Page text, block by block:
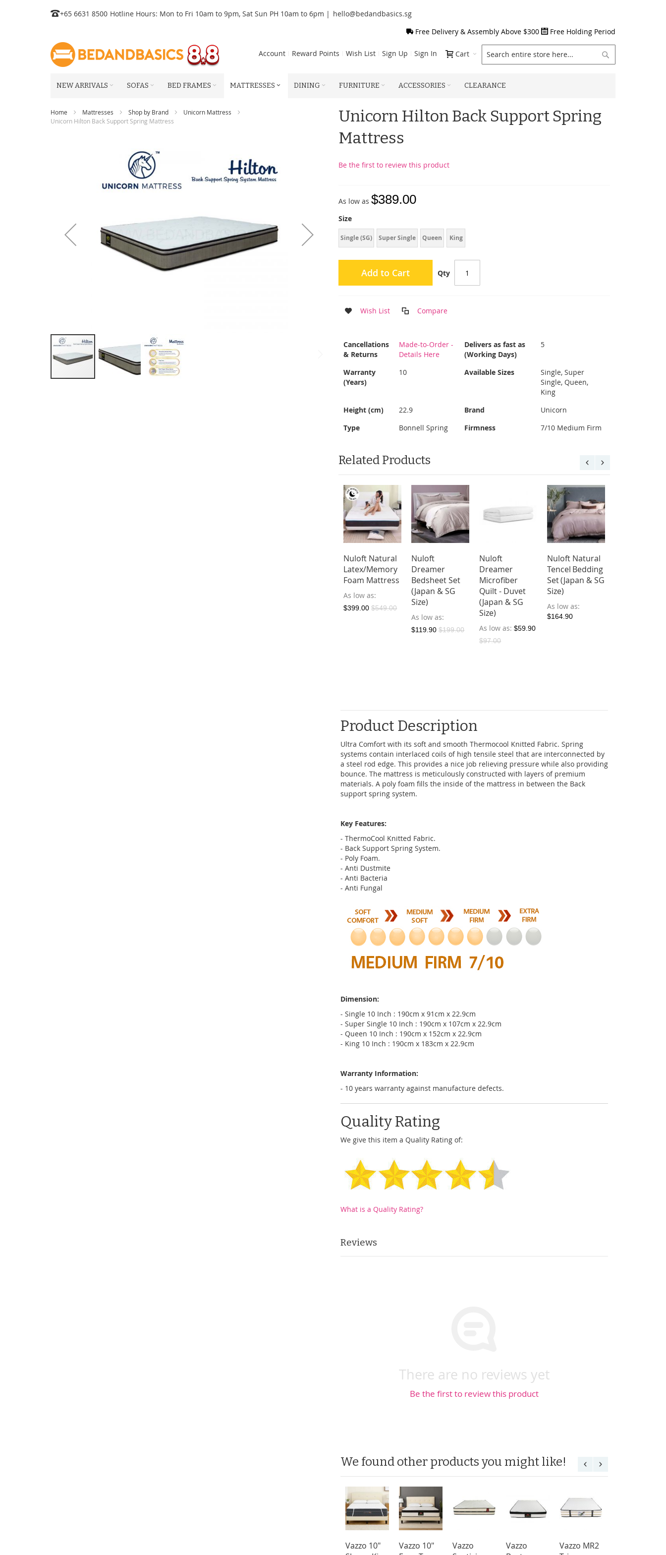
Skip
Content
+65 6631 8500 Hotline Hours: Mon to Fri 10am to 9pm, Sat Sun PH 10am to 6pm | hello@bedandbasics.sg
Free Delivery & Assembly Above $300
Free Holding Period
Cart
Account Reward Points Wish List Sign Up Sign In
NEW ARRIVALS SOFAS BED FRAMES MATTRESSES DINING FURNITURE ACCESSORIES CLEARANCE
Home Mattresses Shop by Brand
Unicorn Mattress
Unicorn Hilton Back Support Spring Mattress
Unicorn Hilton Back Support Spring
Mattress
Be the first to review this product
As low as $389.00
Size
Single (SG) Super Single Queen King
Qty
Add to Cart
Wish List Compare
More
Information
Cancellations
& Returns
Made-to-Order -
Details Here
Delivers as fast as
(Working Days)
5
Warranty
(Years)
10 Available Sizes
Single, Super
Single, Queen,
King
Height (cm)
22.9 Brand
Unicorn
Type
Bonnell Spring Firmness 7/10 Medium Firm
Related Products
Nuloft Natural
Latex/Memory
Foam Mattress
As low as
$399.00 $549.00
Nuloft
Dreamer
Bedsheet Set
(Japan & SG
Size)
As low as
$119.90 $199.00
Nuloft
Dreamer
Microfiber
Quilt - Duvet
(Japan & SG
Size)
As low as $59.90
$97.00
Nuloft Natural
Tencel Bedding
Set (Japan & SG
Size)
As low as
$164.90
Product Description
Ultra Comfort with its soft and smooth Thermocool Knitted Fabric. Spring
systems contain interlaced coils of high tensile steel that are interconnected by
a steel rod edge. This provides a nice job relieving pressure while also providing
bounce. The mattress is meticulously constructed with layers of premium
materials. A poly foam fills the inside of the mattress in between the Back
support spring system.
Key Features:
- ThermoCool Knitted Fabric.
- Back Support Spring System.
- Poly Foam.
- Anti Dustmite
- Anti Bacteria
- Anti Fungal
Dimension:
- Single 10 Inch : 190cm x 91cm x 22.9cm
- Super Single 10 Inch : 190cm x 107cm x 22.9cm
- Queen 10 Inch : 190cm x 152cm x 22.9cm
- King 10 Inch : 190cm x 183cm x 22.9cm
Warranty Information:
- 10 years warranty against manufacture defects.
Quality Rating
We give this item a Quality Rating of:
What is a Quality Rating?
Reviews
There are no reviews yet
Be the first to review this product
We found other products you might like!
Vazzo 10"
Vazzo 10"
Vazzo
Vazzo
Vazzo MR2